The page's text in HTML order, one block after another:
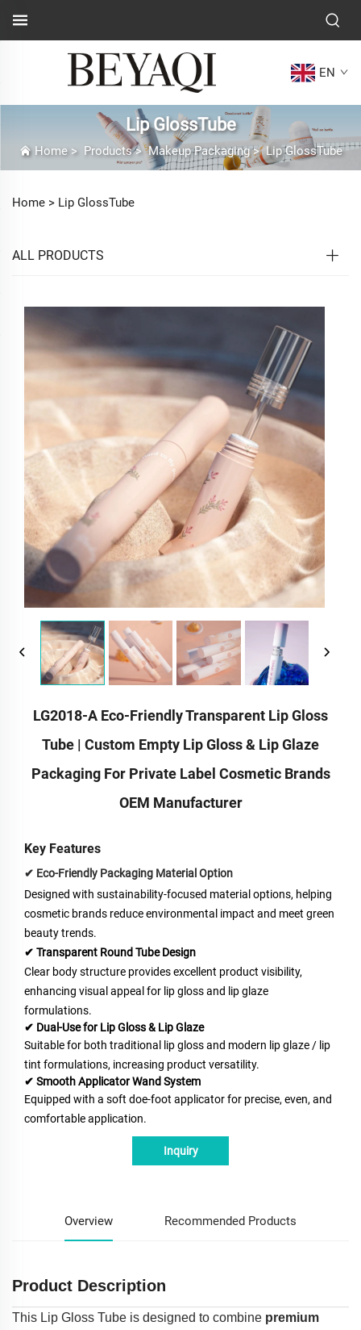
EN
Lip GlossTube
Home> Products>Makeup Packaging> Lip GlossTube
Home > Lip GlossTube
ALL PRODUCTS
LG2018-A Eco-Friendly Transparent Lip Gloss
Tube | Custom Empty Lip Gloss & Lip Glaze
Packaging For Private Label Cosmetic Brands
OEM Manufacturer
Key Features
✔ Eco-Friendly Packaging Material Option
Designed with sustainability-focused material options, helping
cosmetic brands reduce environmental impact and meet green
beauty trends.
✔ Transparent Round TubeDesign
Clear body structure provides excellent product visibility,
enhancing visual appeal for lip gloss and lip glaze
formulations.
✔ Dual-Use for Lip Gloss & Lip Glaze
Suitable for both traditional lip gloss and modern lip glaze / lip
tint formulations, increasing product versatility.
✔ Smooth Applicator Wand System
Equipped with a soft doe-foot applicator for precise, even, and
comfortable application.
Inquiry
Overview Recommended Products
Product Description
This Lip Gloss Tube is designed to combine premium